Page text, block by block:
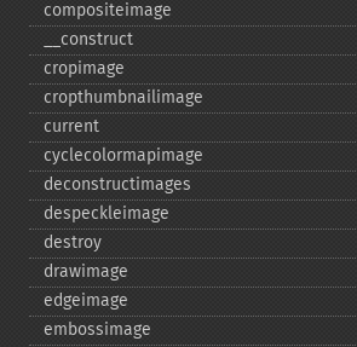
compositeimage
_​_​construct
cropimage
cropthumbnailimage
current
cyclecolormapimage
deconstructimages
despeckleimage
destroy
drawimage
edgeimage
embossimage